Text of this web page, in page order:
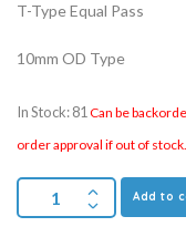
T-Type Equal Pass
10mm OD Type
In Stock: 81Can be
order approval if out of stock.
Add to